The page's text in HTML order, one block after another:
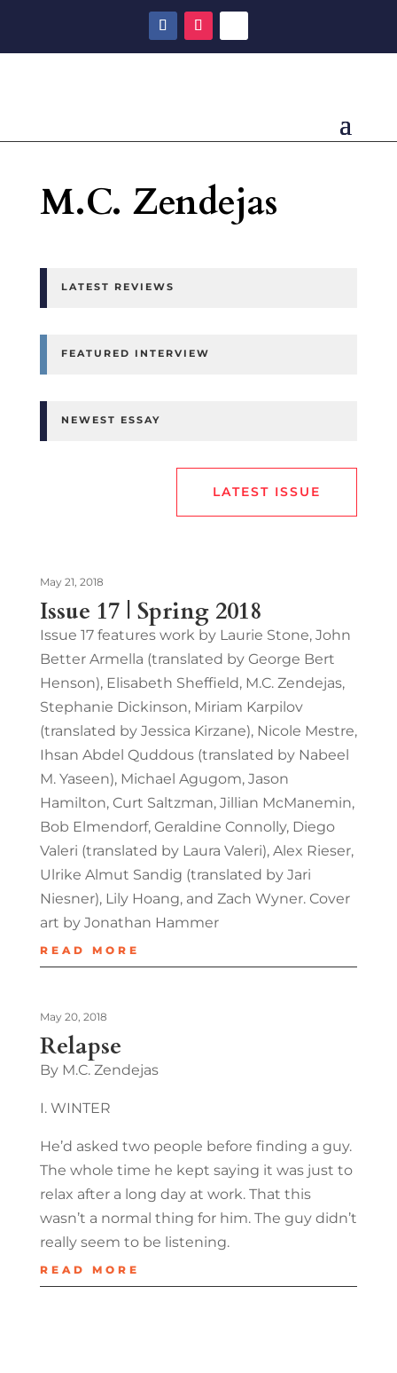
M.C. Zendejas
LATEST REVIEWS
FEATURED INTERVIEW
NEWEST ESSAY
LATEST ISSUE
Issue 17 | Spring 2018
May 21, 2018
Issue 17 features work by Laurie Stone, John
Better Armella (translated by George Bert
Henson), Elisabeth Sheffield, M.C. Zendejas,
Stephanie Dickinson, Miriam Karpilov
(translated by Jessica Kirzane), Nicole Mestre,
Ihsan Abdel Quddous (translated by Nabeel
M. Yaseen), Michael Agugom, Jason
Hamilton, Curt Saltzman, Jillian McManemin,
Bob Elmendorf, Geraldine Connolly, Diego
Valeri (translated by Laura Valeri), Alex Rieser,
Ulrike Almut Sandig (translated by Jari
Niesner), Lily Hoang, and Zach Wyner. Cover
art by Jonathan Hammer
READ MORE
Relapse
May 20, 2018
By M.C. Zendejas
I. WINTER
He’d asked two people before finding a guy.
The whole time he kept saying it was just to
relax after a long day at work. That this
wasn’t a normal thing for him. The guy didn’t
really seem to be listening.
READ MORE